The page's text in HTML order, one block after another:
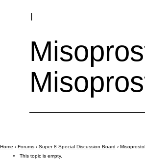
|
Home › Forums › Super 8 Special Discussion Board ›
This topic is empty.